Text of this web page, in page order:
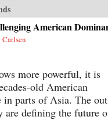
way to black-box
sliding back
The post-1978 era of
is ending. China is
hangs in the air as a
Beijing to be born.
China arrived at
and outlines the
could result. {chop}
American
more powerful, it is
old American
in parts of Asia. The
are defining the future